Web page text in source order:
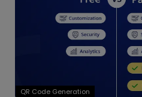
QR Code Generation